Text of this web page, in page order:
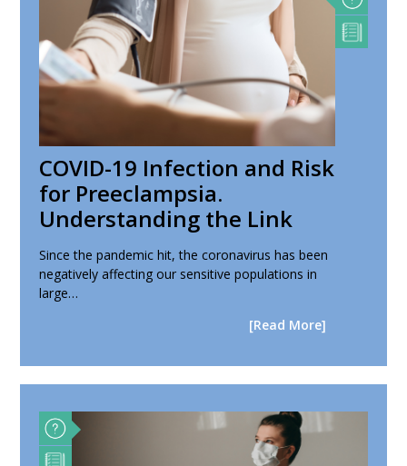
COVID-19 Infection and Risk
for Preeclampsia.
Understanding the Link
Since the pandemic hit, the coronavirus has been
negatively affecting our sensitive populations in
large…
[Read More]